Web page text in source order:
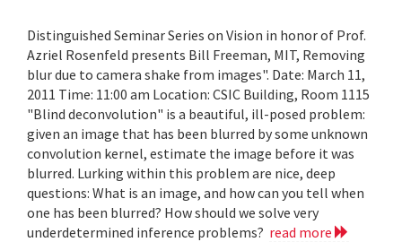
Distinguished Seminar Series on Vision in honor of Prof.
Azriel Rosenfeld presents Bill Freeman, MIT, Removing
blur due to camera shake from images". Date: March 11,
2011 Time: 11:00 am Location: CSIC Building, Room 1115
"Blind deconvolution" is a beautiful, ill-posed problem:
given an image that has been blurred by some unknown
convolution kernel, estimate the image before it was
blurred. Lurking within this problem are nice, deep
questions: What is an image, and how can you tell when
one has been blurred? How should we solve very
underdetermined inference problems? read more